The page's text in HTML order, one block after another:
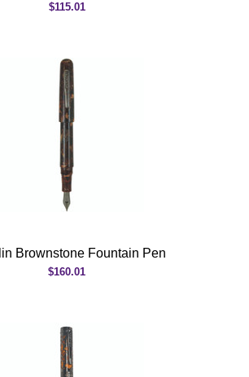
$115.01
Brownstone Fountain Pen
$160.01